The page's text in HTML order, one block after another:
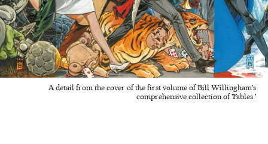
A detail from the cover of the first volume of Bill Willingham's
comprehensive collection of 'Fables.'